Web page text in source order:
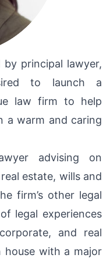
principal lawyer,
to launch a
law firm to help
a warm and caring
advising on
estate, wills and
firm’s other legal
legal experiences
and real
house with a major